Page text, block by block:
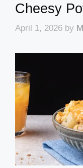
Cheesy
April 1, 2026 by